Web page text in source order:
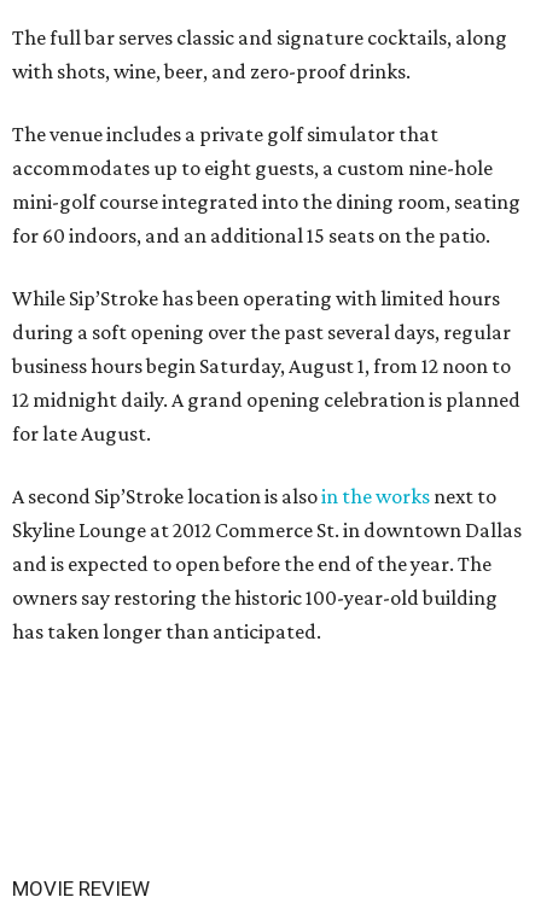
The full bar serves classic and signature cocktails, along
with shots, wine, beer, and zero-proof drinks.
The venue includes a private golf simulator that
accommodates up to eight guests, a custom nine-hole
mini-golf course integrated into the dining room, seating
for 60 indoors, and an additional 15 seats on the patio.
While Sip’Stroke has been operating with limited hours
during a soft opening over the past several days, regular
business hours begin Saturday, August 1, from 12 noon to
12 midnight daily. A grand opening celebration is planned
for late August.
A second Sip’Stroke location is alsoin the works next to
Skyline Lounge at 2012 Commerce St. in downtown Dallas
and is expected to open before the end of the year. The
owners say restoring the historic 100-year-old building
has taken longer than anticipated.
MOVIE REVIEW